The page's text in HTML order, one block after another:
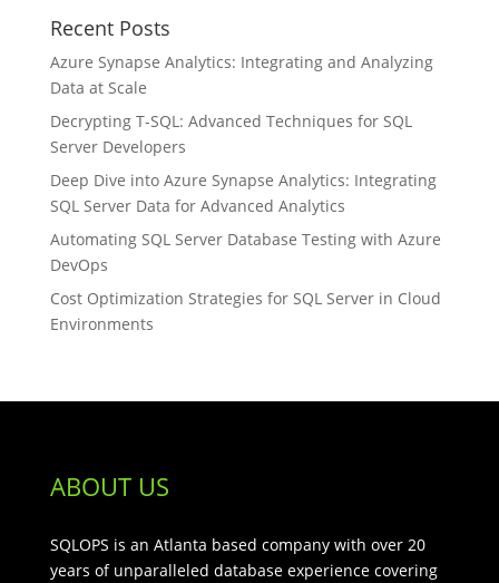
Recent Posts
Azure Synapse Analytics: Integrating and Analyzing
Data at Scale
Decrypting T-SQL: Advanced Techniques for SQL
Server Developers
Deep Dive into Azure Synapse Analytics: Integrating
SQL Server Data for Advanced Analytics
Automating SQL Server Database Testing with Azure
DevOps
Cost Optimization Strategies for SQL Server in Cloud
Environments
ABOUT US
SQLOPS is an Atlanta based company with over 20
years of unparalleled database experience covering